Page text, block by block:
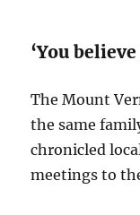
‘You
The Mount
the same
chronicled
meetings to